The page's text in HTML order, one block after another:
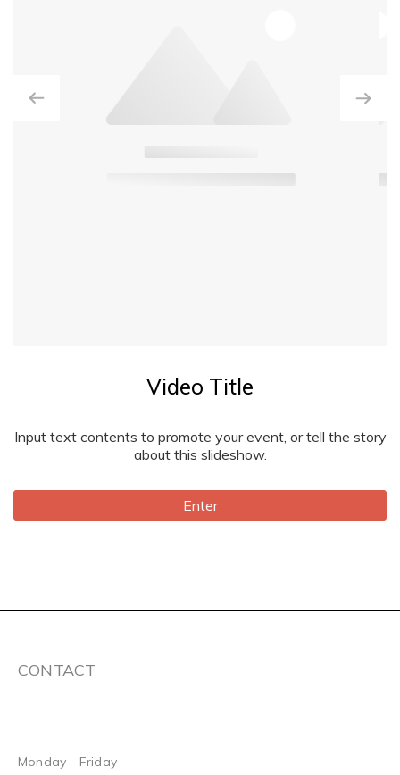
Video Title
Input text contents to promote your event, or tell the story
about this slideshow.
Enter
CONTACT
Monday - Friday